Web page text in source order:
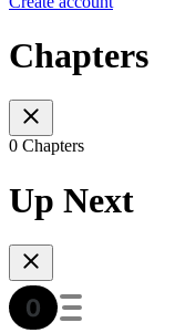
Chapters
0 Chapters
Up Next